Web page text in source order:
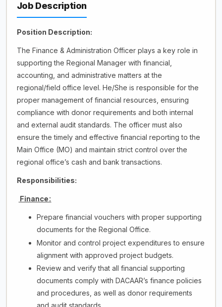
Job Description
Position Description:
The Finance & Administration Officer plays a key role in
supporting the Regional Manager with financial,
accounting, and administrative matters at the
regional/field office level. He/She is responsible for the
proper management of financial resources, ensuring
compliance with donor requirements and both internal
and external audit standards. The officer must also
ensure the timely and effective financial reporting to the
Main Office (MO) and maintain strict control over the
regional office’s cash and bank transactions.
Responsibilities:
Finance:
Prepare financial vouchers with proper supporting
documents for the Regional Office.
Monitor and control project expenditures to ensure
alignment with approved project budgets.
Review and verify that all financial supporting
documents comply with DACAAR’s finance policies
and procedures, as well as donor requirements